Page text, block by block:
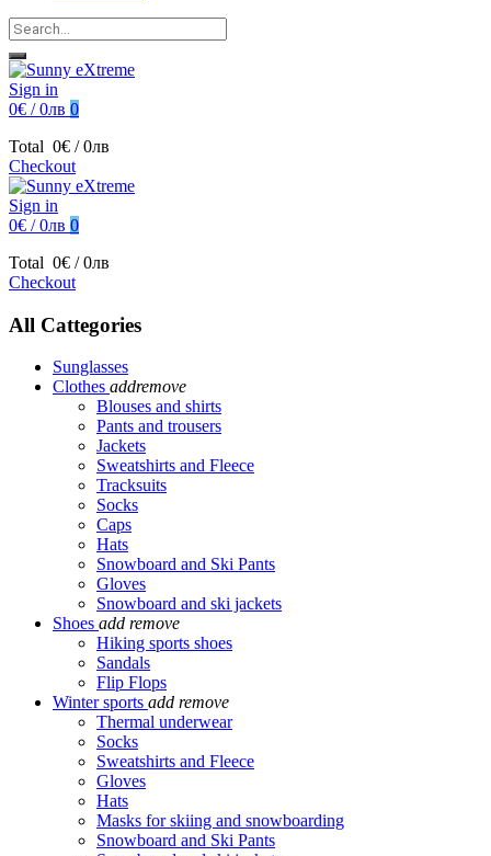
Sign in
0€ / 0лв 0
Total 0€ / 0лв
Checkout
Sign in
0€ / 0лв 0
Total 0€ / 0лв
Checkout
All Cattegories
Sunglasses
Clothes addremove
Blouses and shirts
Pants and trousers
Jackets
Sweatshirts and Fleece
Tracksuits
Socks
Caps
Hats
Snowboard and Ski Pants
Gloves
Snowboard and ski jackets
Shoes add remove
Hiking sports shoes
Sandals
Flip Flops
Winter sports add remove
Thermal underwear
Socks
Sweatshirts and Fleece
Gloves
Hats
Masks for skiing and snowboarding
Snowboard and Ski Pants